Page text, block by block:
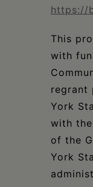
https://
This
with
regrant
York
with
of the
York